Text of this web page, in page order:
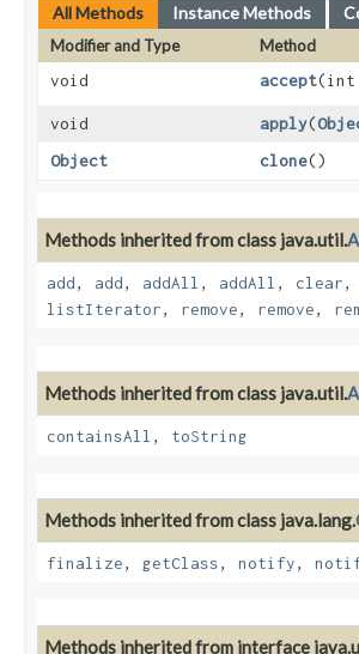
All Methods Instance Methods
Modifier and Type Method
void
accept​(int
void apply​(
Object
clone()
Methods inherited from class java.util.
add, add, addAll , addAll , clear,
listIterator, remove, remove,
Methods inherited from class java.util.
containsAll , toString
Methods inherited from class java.lang.
finalize, getClass, notify,
Methods inherited from interface